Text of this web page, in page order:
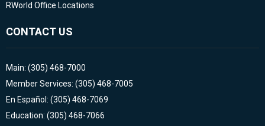
RWorld Office Locations
CONTACT US
Main: (305) 468-7000
Member Services: (305) 468-7005
En Español: (305) 468-7069
Education: (305) 468-7066